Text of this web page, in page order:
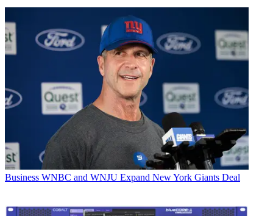
Business WNBC and WNJU Expand New York Giants Deal